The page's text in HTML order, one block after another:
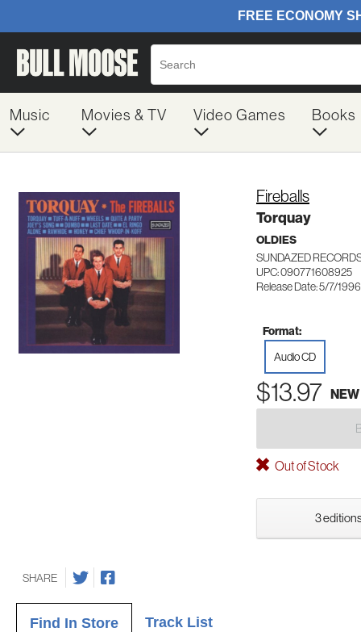
Music Movies & TV Video Games Books
Fireballs
Torquay
OLDIES
SUNDAZED
UPC: 090771608925
Release Date: 5/7/1996
Format:
Audio CD
$13.97 NEW
Out of Stock
3
SHARE
Find In Store Track List